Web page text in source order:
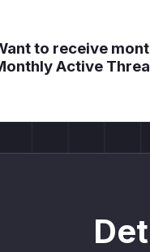
to receive
Active